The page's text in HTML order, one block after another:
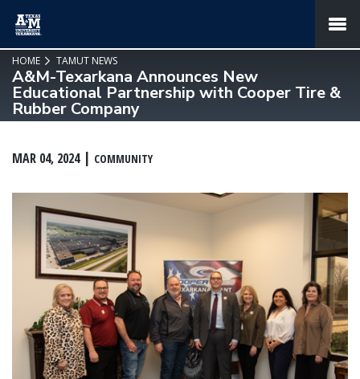
MENU
HOME TAMUT NEWS
A&M-Texarkana Announces New
Educational Partnership with Cooper Tire &
Rubber Company
MAR 04, 2024 COMMUNITY